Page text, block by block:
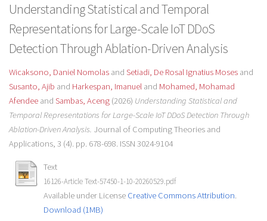
Understanding Statistical and Temporal
Representations for Large-Scale IoT DDoS
Detection Through Ablation-Driven Analysis
Wicaksono, Daniel Nomolasand Setiadi, De Rosal Ignatius Mosesand
Susanto, Ajib and Harkespan, Imanueland Mohamed, Mohamad
Afendeeand Sambas, Aceng(2026) Understanding Statistical and
Temporal Representations for Large-Scale IoT DDoS Detection Through
Ablation-Driven Analysis. Journal of Computing Theories and
Applications, 3 (4). pp. 678-698. ISSN 3024-9104
Text
16126-Article Text-57450-1-10-20260529.pdf
Available under License Creative Commons Attribution.
Download (1MB)